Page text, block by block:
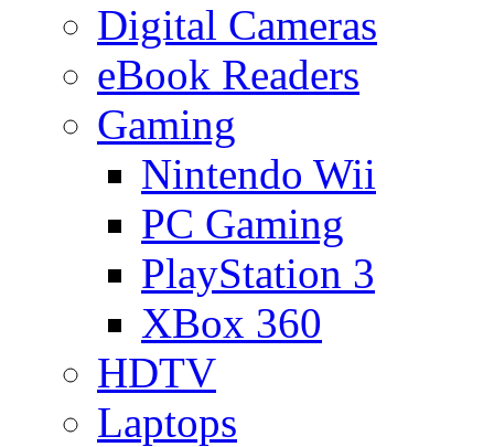
Digital Cameras
eBook Readers
Gaming
Nintendo Wii
PC Gaming
PlayStation 3
XBox 360
HDTV
Laptops